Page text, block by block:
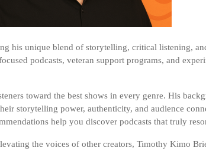
his unique blend of storytelling, critical listening,
podcasts, veteran support programs, and
toward the best shows in every genre. His
storytelling power, authenticity, and audience
help you discover podcasts that truly
the voices of other creators, Timothy Kimo